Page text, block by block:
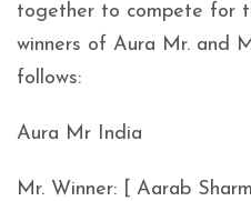
together to compete for
winners of Aura Mr. and
follows:
Aura Mr India
Mr. Winner: [ Aarab